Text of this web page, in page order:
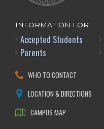
INFORMATION FOR
Accepted Students
Parents
WHO TO CONTACT
LOCATION & DIRECTIONS
CAMPUS MAP